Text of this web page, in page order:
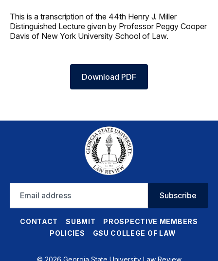
This is a transcription of the 44th Henry J. Miller
Distinguished Lecture given by Professor Peggy Cooper
Davis of New York University School of Law.
Download PDF
address
Subscribe
CONTACT SUBMIT
PROSPECTIVE MEMBERS
POLICIES
GSU COLLEGE OF LAW
© 2026 Georgia State University Law Review